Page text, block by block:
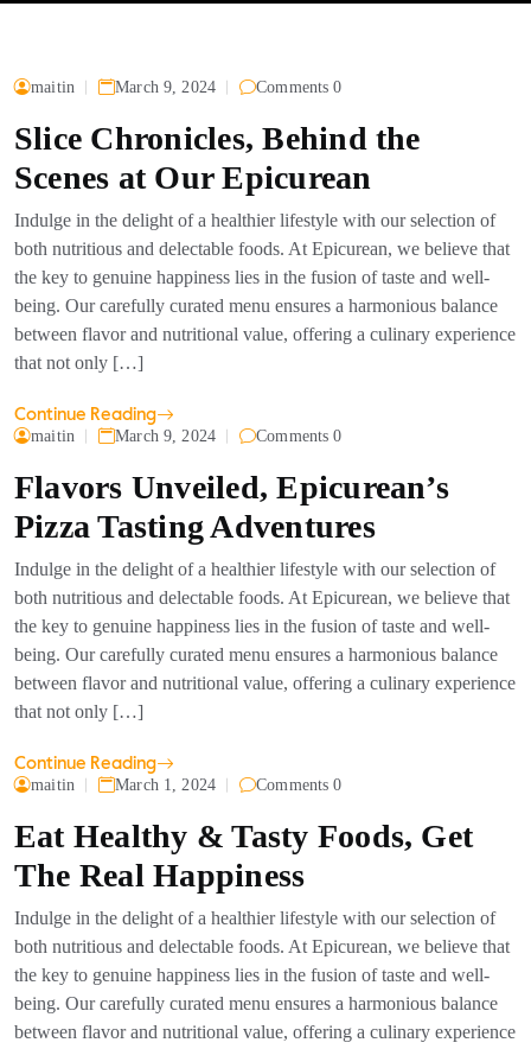
maitin March 9, 2024 Comments 0
Slice Chronicles, Behind the
Scenes at Our Epicurean
Indulge in the delight of a healthier lifestyle with our selection of
both nutritious and delectable foods. At Epicurean, we believe that
the key to genuine happiness lies in the fusion of taste and well-
being. Our carefully curated menu ensures a harmonious balance
between flavor and nutritional value, offering a culinary experience
that not only […]
Continue Reading
maitin
March 9, 2024 Comments 0
Flavors Unveiled, Epicurean’s
Pizza Tasting Adventures
Indulge in the delight of a healthier lifestyle with our selection of
both nutritious and delectable foods. At Epicurean, we believe that
the key to genuine happiness lies in the fusion of taste and well-
being. Our carefully curated menu ensures a harmonious balance
between flavor and nutritional value, offering a culinary experience
that not only […]
Continue Reading
maitin
March 1, 2024 Comments 0
Eat Healthy & Tasty Foods, Get
The Real Happiness
Indulge in the delight of a healthier lifestyle with our selection of
both nutritious and delectable foods. At Epicurean, we believe that
the key to genuine happiness lies in the fusion of taste and well-
being. Our carefully curated menu ensures a harmonious balance
between flavor and nutritional value, offering a culinary experience